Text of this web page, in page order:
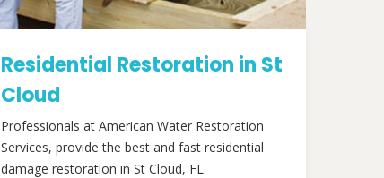
Residential Restoration in St
Cloud
Professionals at American Water Restoration
Services, provide the best and fast residential
damage restoration in St Cloud, FL.